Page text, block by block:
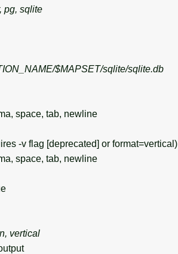
pg, sqlite
$MAPSET/sqlite/sqlite.db
space, tab, newline
-v flag [deprecated] or format=vertical)
space, tab, newline
vertical